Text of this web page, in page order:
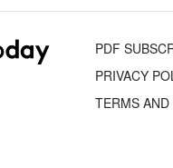
PDF
PRIVACY
TERMS